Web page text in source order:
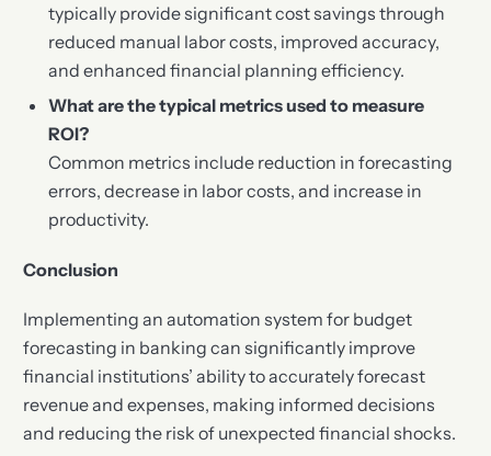
typically provide significant cost savings through
reduced manual labor costs, improved accuracy,
and enhanced financial planning efficiency.
What are the typical metrics used to measure
ROI?
Common metrics include reduction in forecasting
errors, decrease in labor costs, and increase in
productivity.
Conclusion
Implementing an automation system for budget
forecasting in banking can significantly improve
financial institutions’ ability to accurately forecast
revenue and expenses, making informed decisions
and reducing the risk of unexpected financial shocks.